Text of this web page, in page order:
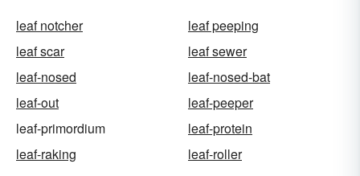
leaf notcher
leaf peeping
leaf scar
leaf sewer
leaf-nosed
leaf-nosed-bat
leaf-out
leaf-peeper
leaf-primordium
leaf-protein
leaf-raking
leaf-roller